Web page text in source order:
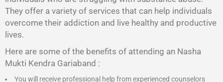
They offer a variety of services that can help individuals
overcome their addiction and live healthy and productive
lives.
Here are some of the benefits of attending an Nasha
Mukti Kendra Gariaband :
You will receive professional help from experienced counselors